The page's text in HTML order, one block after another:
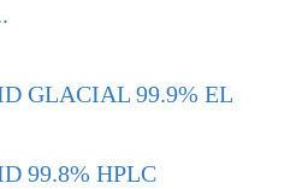
GLACIAL 99.9% EL
99.8% HPLC